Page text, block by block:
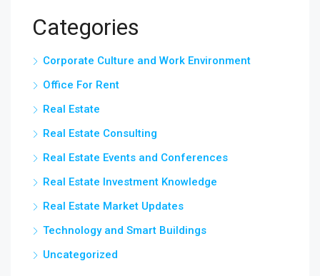
Categories
Corporate Culture and Work Environment
Office For Rent
Real Estate
Real Estate Consulting
Real Estate Events and Conferences
Real Estate Investment Knowledge
Real Estate Market Updates
Technology and Smart Buildings
Uncategorized